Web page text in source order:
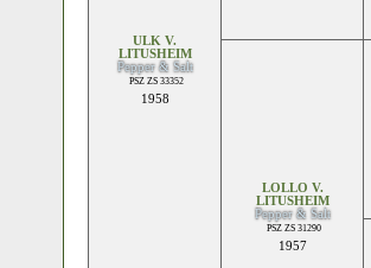
ULK V.
LITUSHEIM
Pepper & Salt
PSZ ZS 33352
1958
LOLLO V.
LITUSHEIM
Pepper & Salt
PSZ ZS 31290
1957